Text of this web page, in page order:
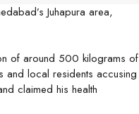
Juhapura area,
of around 500 kilograms of
and local residents accusing
claimed his health